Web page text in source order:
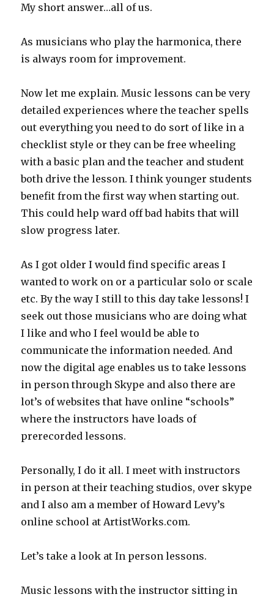
My short answer…all of us.
As musicians who play the harmonica, there
is always room for improvement.
Now let me explain. Music lessons can be very
detailed experiences where the teacher spells
out everything you need to do sort of like in a
checklist style or they can be free wheeling
with a basic plan and the teacher and student
both drive the lesson. I think younger students
benefit from the first way when starting out.
This could help ward off bad habits that will
slow progress later.
As I got older I would find specific areas I
wanted to work on or a particular solo or scale
etc. By the way I still to this day take lessons! I
seek out those musicians who are doing what
I like and who I feel would be able to
communicate the information needed. And
now the digital age enables us to take lessons
in person through Skype and also there are
lot’s of websites that have online “schools”
where the instructors have loads of
prerecorded lessons.
Personally, I do it all. I meet with instructors
in person at their teaching studios, over skype
and I also am a member of Howard Levy’s
online school at ArtistWorks.com.
Let’s take a look at In person lessons.
Music lessons with the instructor sitting in